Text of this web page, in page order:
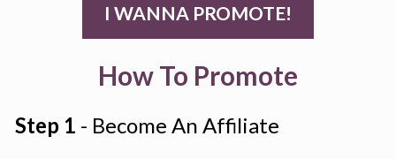
I WANNA PROMOTE!
How To Promote
Step 1 - Become An Affiliate